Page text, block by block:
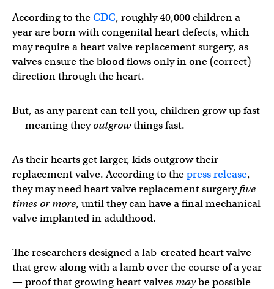
According to theCDC, roughly 40,000 children a
year are born with congenital heart defects, which
may require a heart valve replacement surgery, as
valves ensure the blood flows only in one (correct)
direction through the heart.
But, as any parent can tell you, children grow up fast
— meaning theyoutgrowthings fast.
As their hearts get larger, kids outgrow their
replacement valve. According to thepress release,
they may need heart valve replacement surgeryfive
times or more, until they can have a final mechanical
valve implanted in adulthood.
The researchers designed a lab-created heart valve
that grew along with a lamb over the course of a year
— proof that growing heart valves maybe possible